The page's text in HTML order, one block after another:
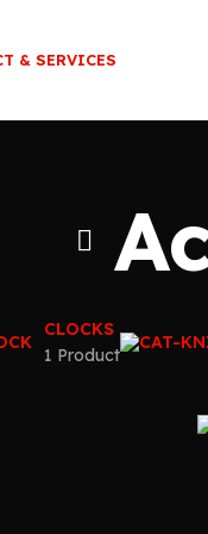
& SERVICES
CLOCKS
1 Product